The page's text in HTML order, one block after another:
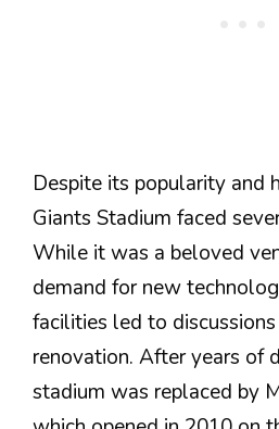
Despite its popularity and
Giants Stadium faced
While it was a beloved
demand for new
facilities led to
renovation. After years of
stadium was replaced by